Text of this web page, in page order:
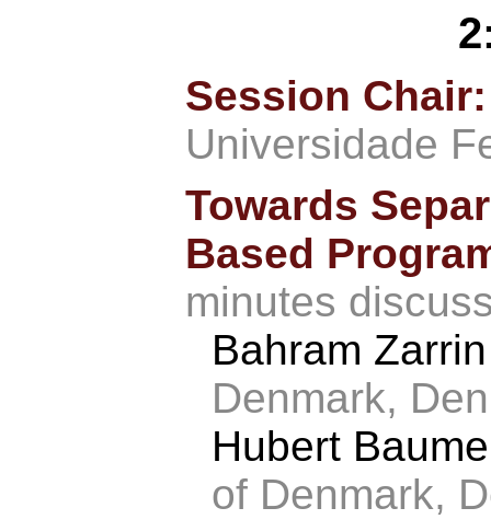
Session
Universidade
Towards
Based
minutes
Bahram
Denmark,
Hubert
of Denmark,